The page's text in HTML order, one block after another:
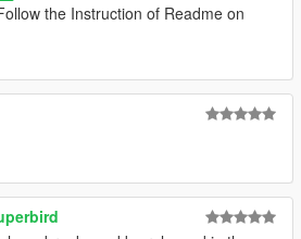
the Instruction of Readme on